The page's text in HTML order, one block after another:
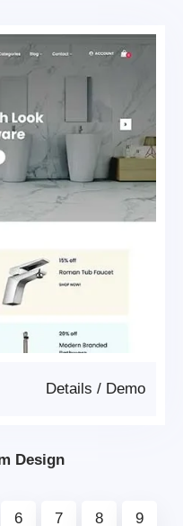
Demo
/
Details
Design
6 7 8 9